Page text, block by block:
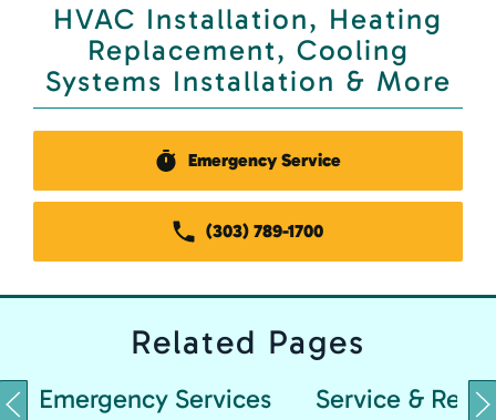
HVAC Installation, Heating
Replacement, Cooling
Systems Installation & More
Emergency Service
(303) 789-1700
Related Pages
Emergency Services Service &